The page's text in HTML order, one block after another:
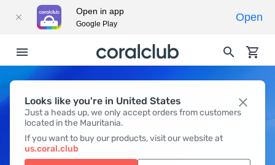
Looks like you're in United States
Just a heads up, we only accept orders from customers
located in the Mauritania.
If you want to buy our products, visit our website at
us.coral.club
BUSINESS ACCESSORIES
Open in app
Google Play
Open